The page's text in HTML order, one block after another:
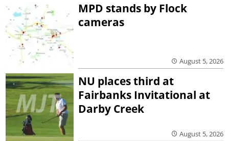
MPD stands by Flock
cameras
August 5, 2026
NU places third at
Fairbanks Invitational at
Darby Creek
August 5, 2026